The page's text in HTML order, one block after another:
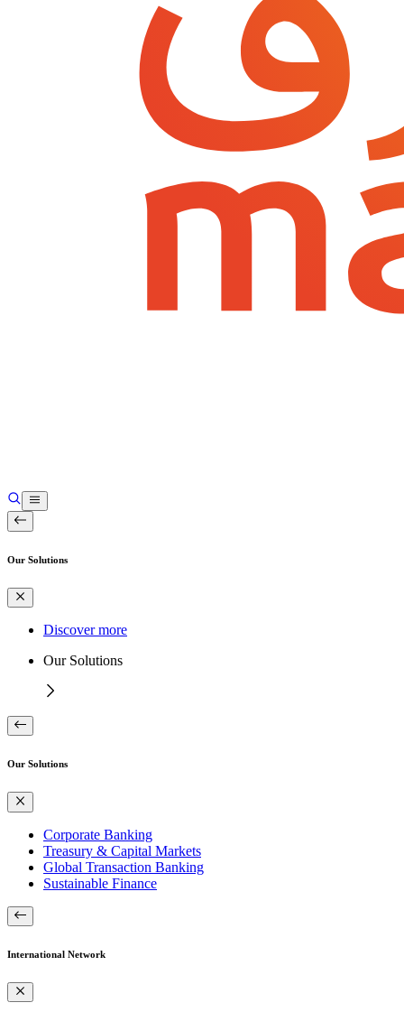
Our Solutions
Discover more
Our Solutions
Our Solutions
Corporate Banking
Treasury & Capital Markets
Global Transaction Banking
Sustainable Finance
International Network